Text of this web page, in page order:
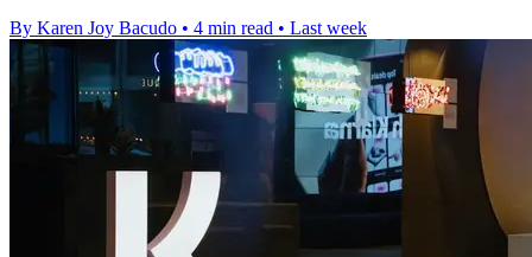
By Karen Joy Bacudo • 4 min read • Last week